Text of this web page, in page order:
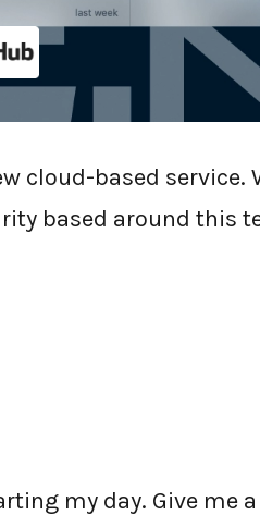
cloud-based service.
based around this
my day. Give me